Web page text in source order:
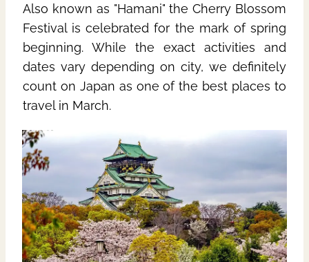
Also known as "Hamani" the Cherry Blossom
Festival is celebrated for the mark of spring
beginning. While the exact activities and
dates vary depending on city, we definitely
count on Japan as one of the best places to
travel in March.